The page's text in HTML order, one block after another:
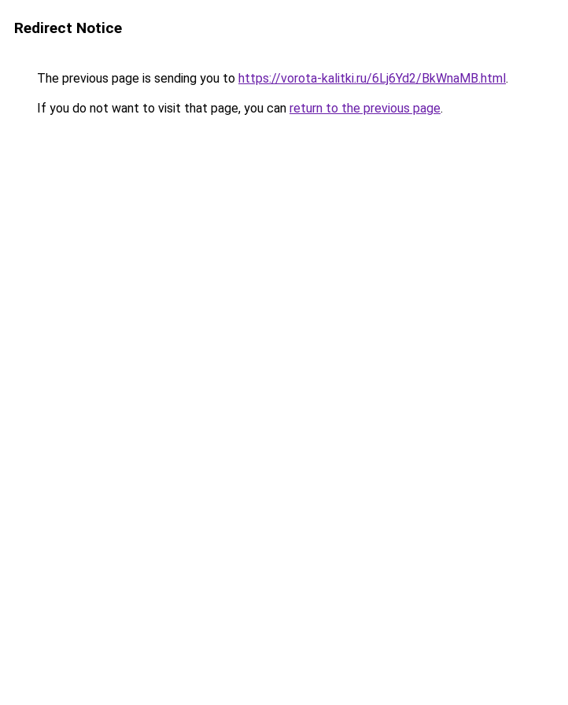
Redirect Notice
The previous page is sending you to https://vorota-kalitki.ru/6Lj6Yd2/BkWnaMB.html.
If you do not want to visit that page, you can return to the previous page.